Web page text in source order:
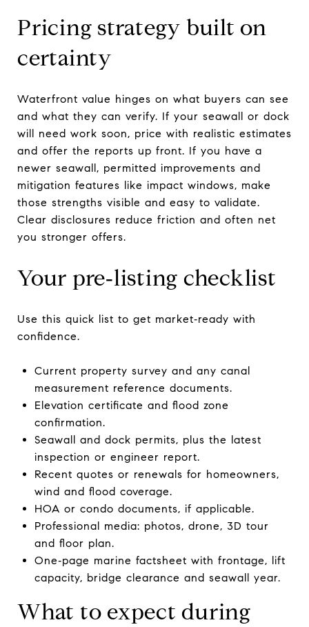
Pricing strategy built on
certainty
Waterfront value hinges on what buyers can see
and what they can verify. If your seawall or dock
will need work soon, price with realistic estimates
and offer the reports up front. If you have a
newer seawall, permitted improvements and
mitigation features like impact windows, make
those strengths visible and easy to validate.
Clear disclosures reduce friction and often net
you stronger offers.
Your pre‑listing checklist
Use this quick list to get market‑ready with
confidence.
Current property survey and any canal
measurement reference documents.
Elevation certificate and flood zone
confirmation.
Seawall and dock permits, plus the latest
inspection or engineer report.
Recent quotes or renewals for homeowners,
wind and flood coverage.
HOA or condo documents, if applicable.
Professional media: photos, drone, 3D tour
and floor plan.
One‑page marine factsheet with frontage, lift
capacity, bridge clearance and seawall year.
What to expect during